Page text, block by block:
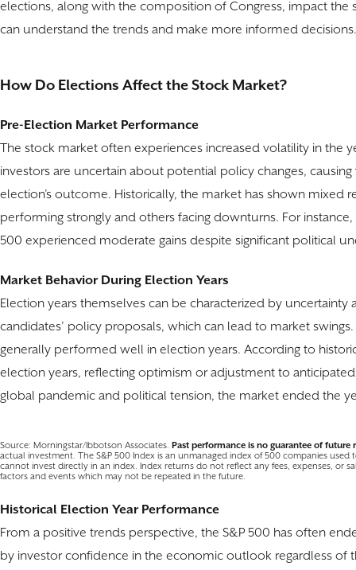
elections, along with the composition of Congress, impact the
can understand the trends and make more informed decisions.
How Do Elections Affect the Stock Market?
Pre-Election Market Performance
The stock market often experiences increased volatility in the
investors are uncertain about potential policy changes,
election’s outcome. Historically, the market has shown mixed
performing strongly and others facing downturns. For
500 experienced moderate gains despite significant political
Market Behavior During Election Years
Election years themselves can be characterized by
candidates’ policy proposals, which can lead to market
generally performed well in election years. According to
election years, reflecting optimism or adjustment to
global pandemic and political tension, the market ended the
Source: Morningstar/Ibbotson Associates. Past performance is no guarantee of future
actual investment. The S&P 500 Index is an unmanaged index of 500 companies
cannot invest directly in an index. Index returns do not reflect any fees, expenses, or
factors and events which may not be repeated in the future.
Historical Election Year Performance
From a positive trends perspective, the S&P 500 has often
by investor confidence in the economic outlook regardless of